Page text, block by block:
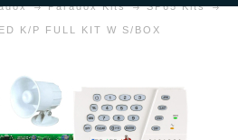
Paradox Kits SP65 Kits
K/P FULL KIT W S/BOX